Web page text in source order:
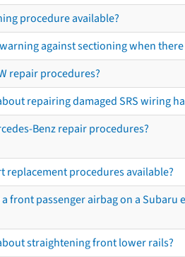
procedure available?
against sectioning when
repair procedures?
repairing damaged SRS wiring
Benz repair procedures?
replacement procedures available?
a front passenger airbag on a
straightening front lower rails?